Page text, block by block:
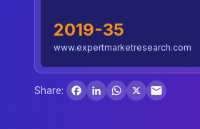
2019-35
www.expertmarketresearch.com
Share:
Facebook
LinkedInWhatsApp
X